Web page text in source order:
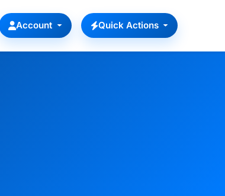
Account Quick Actions